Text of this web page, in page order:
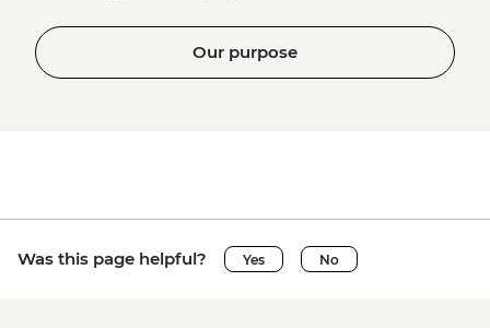
Our purpose
Was this page helpful? Yes No